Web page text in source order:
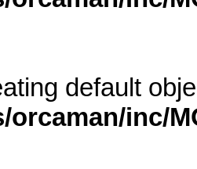
default
orcaman/inc/